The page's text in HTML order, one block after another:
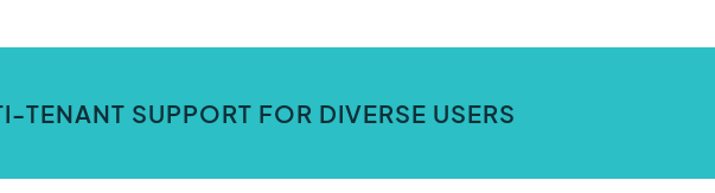
TENANT SUPPORT FOR DIVERSE USERS